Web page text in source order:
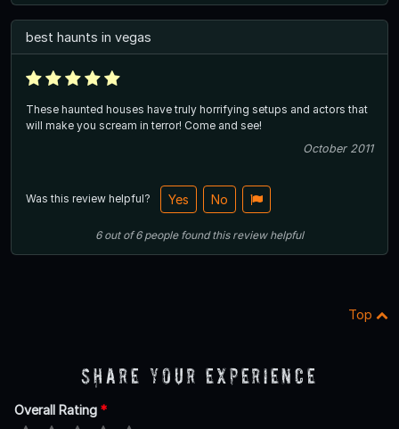
best haunts in vegas
These haunted houses have truly horrifying setups and actors that
will make you scream in terror! Come and see!
October 2011
Was this review helpful? Yes No
6out of6 people found this review helpful
Top
Share Your Experience
Overall Rating *